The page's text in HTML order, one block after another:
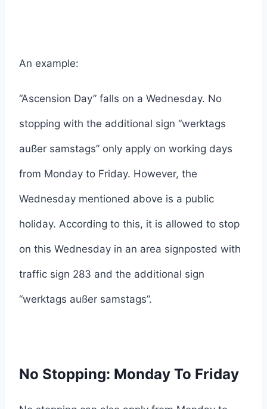
An example:
“Ascension Day” falls on a Wednesday. No
stopping with the additional sign “werktags
außer samstags” only apply on working days
from Monday to Friday. However, the
Wednesday mentioned above is a public
holiday. According to this, it is allowed to stop
on this Wednesday in an area signposted with
traffic sign 283 and the additional sign
“werktags außer samstags”.
No Stopping: Monday To Friday